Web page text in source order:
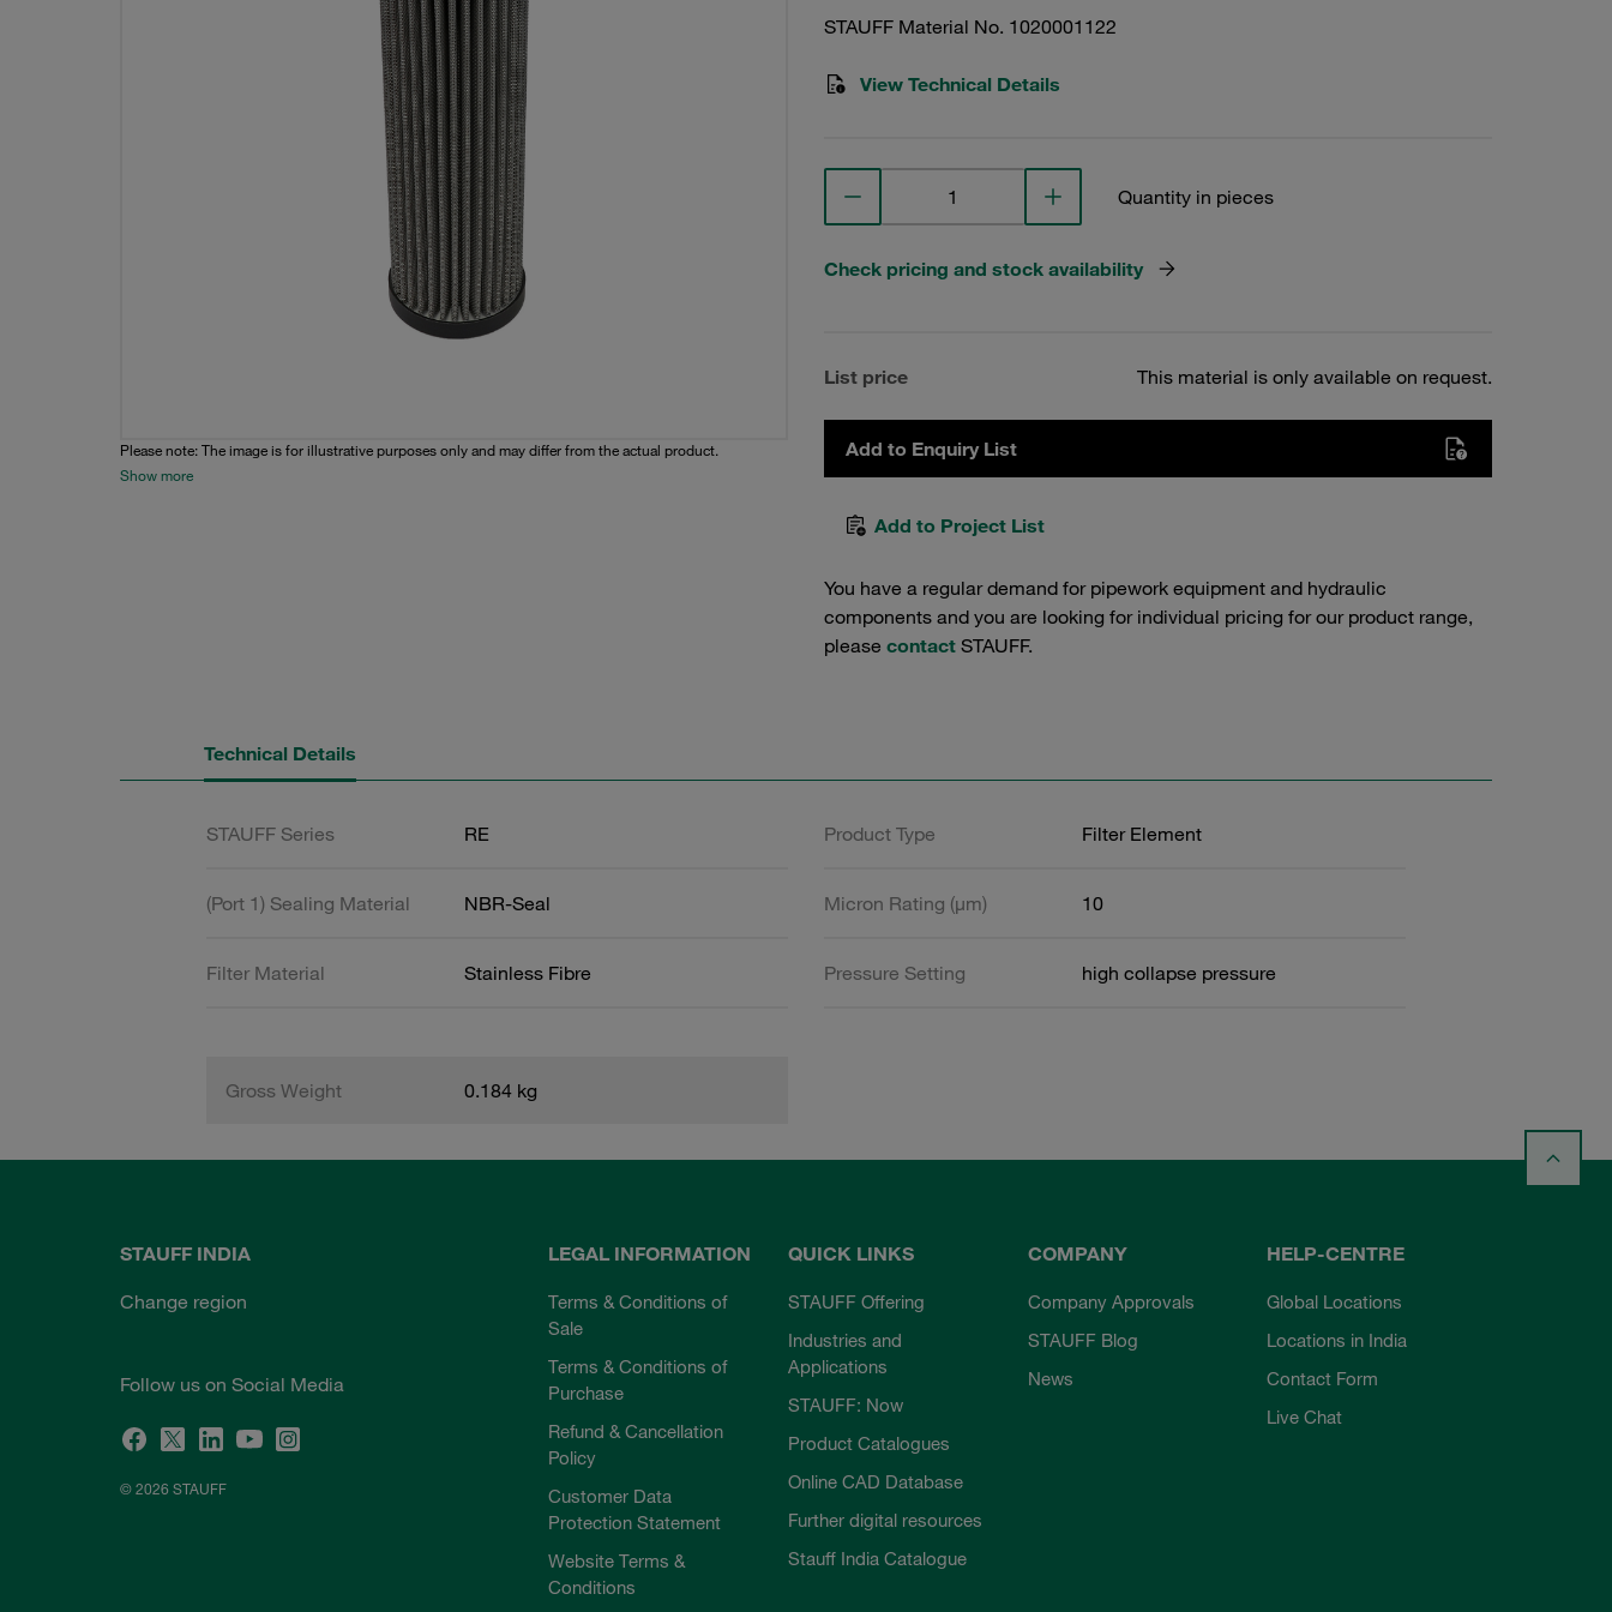
Please note: The image is for illustrative purposes only and may differ from the actual product.
Show more
STAUFF Material No. 1020001122
View Technical Details
Quantity in pieces
Check pricing and stock availability
List price This material is only available on request.
Add to Enquiry List
Add to Project List
You have a regular demand for pipework equipment and hydraulic
components and you are looking for individual pricing for our product range,
please contact STAUFF.
Technical Details
STAUFF Series RE Product Type Filter Element
(Port 1) Sealing Material NBR-Seal Micron Rating (µm) 10
Filter Material Stainless Fibre Pressure Setting high collapse pressure
Gross Weight 0.184 kg
STAUFF INDIA
Change region
Follow us on Social Media
© 2026 STAUFF
LEGAL INFORMATION
Terms & Conditions of
Sale
Terms & Conditions of
Purchase
Refund & Cancellation
Policy
Customer Data
Protection Statement
Website Terms &
Conditions
QUICK LINKS
STAUFF Offering
Industries and
Applications
STAUFF: Now
Product Catalogues
Online CAD Database
Further digital resources
Stauff India Catalogue
COMPANY
Company Approvals
STAUFF Blog
News
HELP-CENTRE
Global Locations
Locations in India
Contact Form
Live Chat